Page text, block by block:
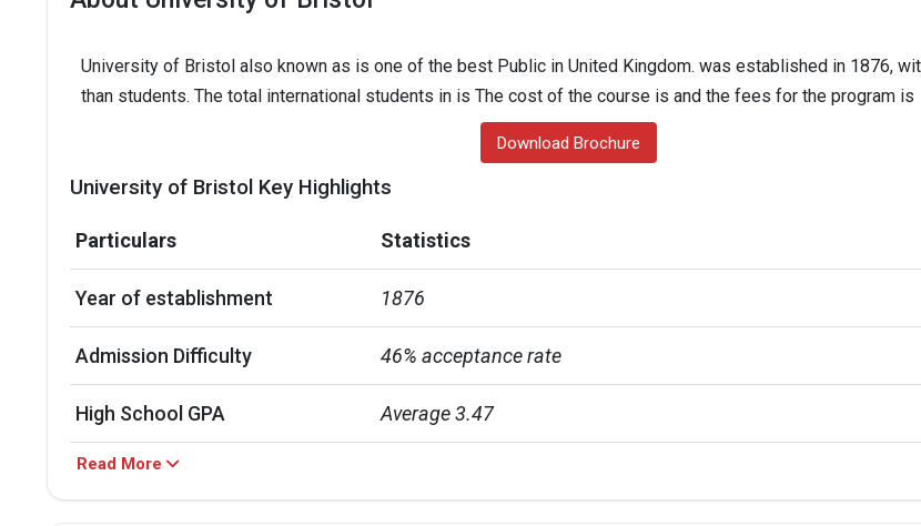
University of Bristol also known as is one of the best Public in United Kingdom. was established in 1876,
than students. The total international students in is The cost of the course is and the fees for the program is
Download Brochure
University of Bristol Key Highlights
Particulars Statistics
Year of establishment 1876
Admission Difficulty 46% acceptance rate
High School GPA Average 3.47
Read More